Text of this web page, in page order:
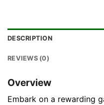
DESCRIPTION
REVIEWS (0)
Overview
Embark on a rewarding